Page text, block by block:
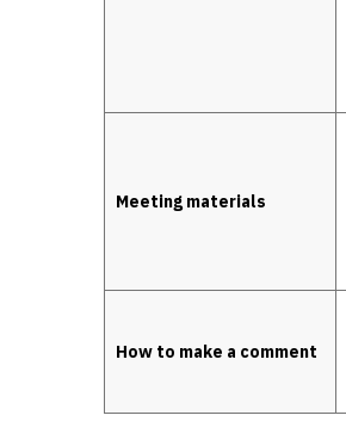
Meeting materials
How to make a comment